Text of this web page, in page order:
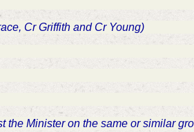
Cr Griffith and Cr Young)
Minister on the same or similar